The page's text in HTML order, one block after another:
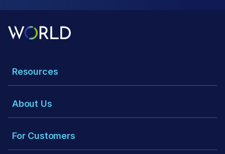
Resources
About Us
For Customers